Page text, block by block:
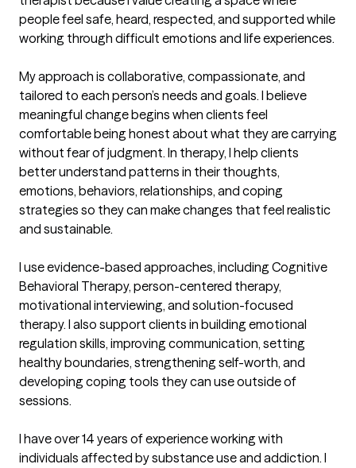
people feel safe, heard, respected, and supported while
working through difficult emotions and life experiences.
My approach is collaborative, compassionate, and
tailored to each person’s needs and goals. I believe
meaningful change begins when clients feel
comfortable being honest about what they are carrying
without fear of judgment. In therapy, I help clients
better understand patterns in their thoughts,
emotions, behaviors, relationships, and coping
strategies so they can make changes that feel realistic
and sustainable.
I use evidence-based approaches, including Cognitive
Behavioral Therapy, person-centered therapy,
motivational interviewing, and solution-focused
therapy. I also support clients in building emotional
regulation skills, improving communication, setting
healthy boundaries, strengthening self-worth, and
developing coping tools they can use outside of
sessions.
I have over 14 years of experience working with
individuals affected by substance use and addiction. I